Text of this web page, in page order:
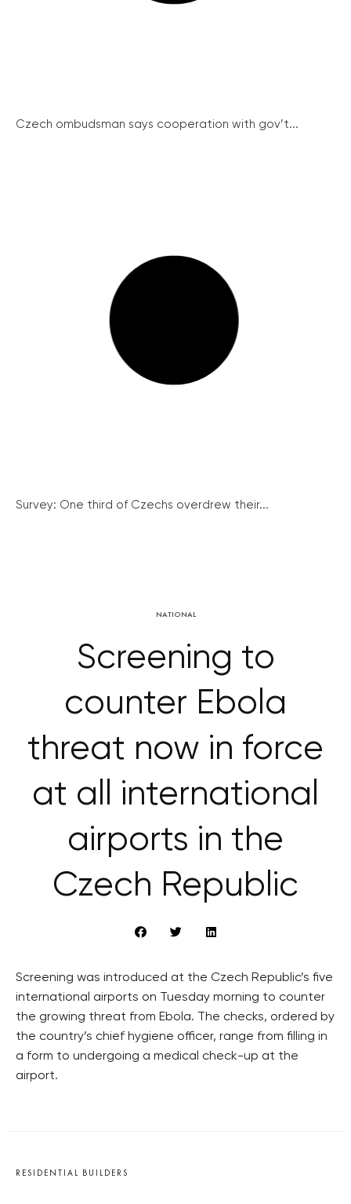
Czech ombudsman says cooperation with gov’t...
Survey: One third of Czechs overdrew their...
NATIONAL
Screening to
counter Ebola
threat now in force
at all international
airports in the
Czech Republic
Screening was introduced at the Czech Republic’s five
international airports on Tuesday morning to counter
the growing threat from Ebola. The checks, ordered by
the country’s chief hygiene officer, range from filling in
a form to undergoing a medical check-up at the
airport.
RESIDENTIAL BUILDERS